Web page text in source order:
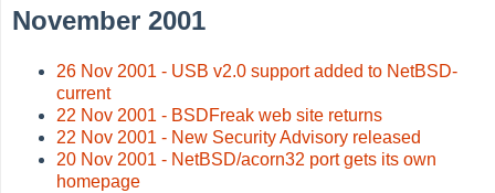
November 2001
26 Nov 2001 - USB v2.0 support added to NetBSD-
current
22 Nov 2001 - BSDFreak web site returns
22 Nov 2001 - New Security Advisory released
20 Nov 2001 - NetBSD/acorn32 port gets its own
homepage